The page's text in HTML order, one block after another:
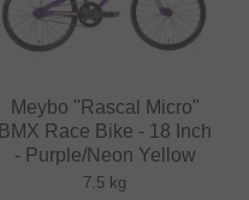
Meybo "Rascal Micro"
BMX Race Bike - 18 Inch
- Purple/Neon Yellow
7.5 kg